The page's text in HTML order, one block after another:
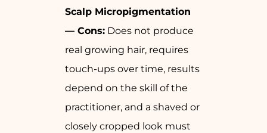
Scalp Micropigmentation
— Cons: Does not produce
real growing hair, requires
touch-ups over time, results
depend on the skill of the
practitioner, and a shaved or
closely cropped look must